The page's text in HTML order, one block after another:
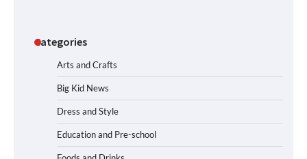
Categories
Arts and Crafts
Big Kid News
Dress and Style
Education and Pre-school